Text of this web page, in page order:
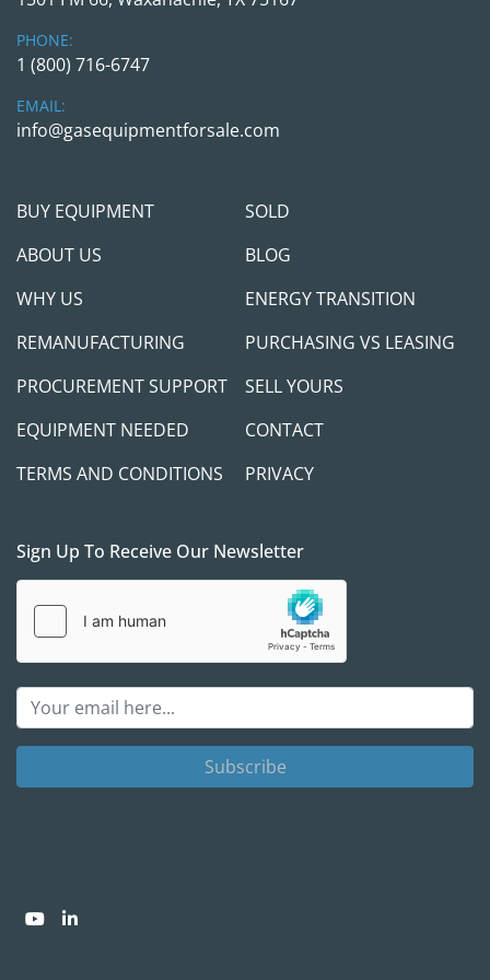
required)
PLC can be expanded with up to 14 additional I/O
cards.
Output (16 output points) cards, and Analog
Input (8 input points) cards.
PHONE:
1 (800) 716-6747
EMAIL:
info@gasequipmentforsale.com
BUY EQUIPMENT
SOLD
ABOUT US
BLOG
WHY US
ENERGY TRANSITION
REMANUFACTURING
PURCHASING VS LEASING
PROCUREMENT SUPPORT
SELL YOURS
EQUIPMENT NEEDED
CONTACT
TERMS AND CONDITIONS
PRIVACY
Sign Up To Receive Our Newsletter
Subscribe
youtubelinkedin